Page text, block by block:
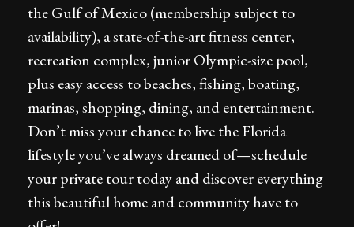
the Gulf of Mexico (membership subject to
availability), a state-of-the-art fitness center,
recreation complex, junior Olympic-size pool,
plus easy access to beaches, fishing, boating,
marinas, shopping, dining, and entertainment.
Don’t miss your chance to live the Florida
lifestyle you’ve always dreamed of—schedule
your private tour today and discover everything
this beautiful home and community have to